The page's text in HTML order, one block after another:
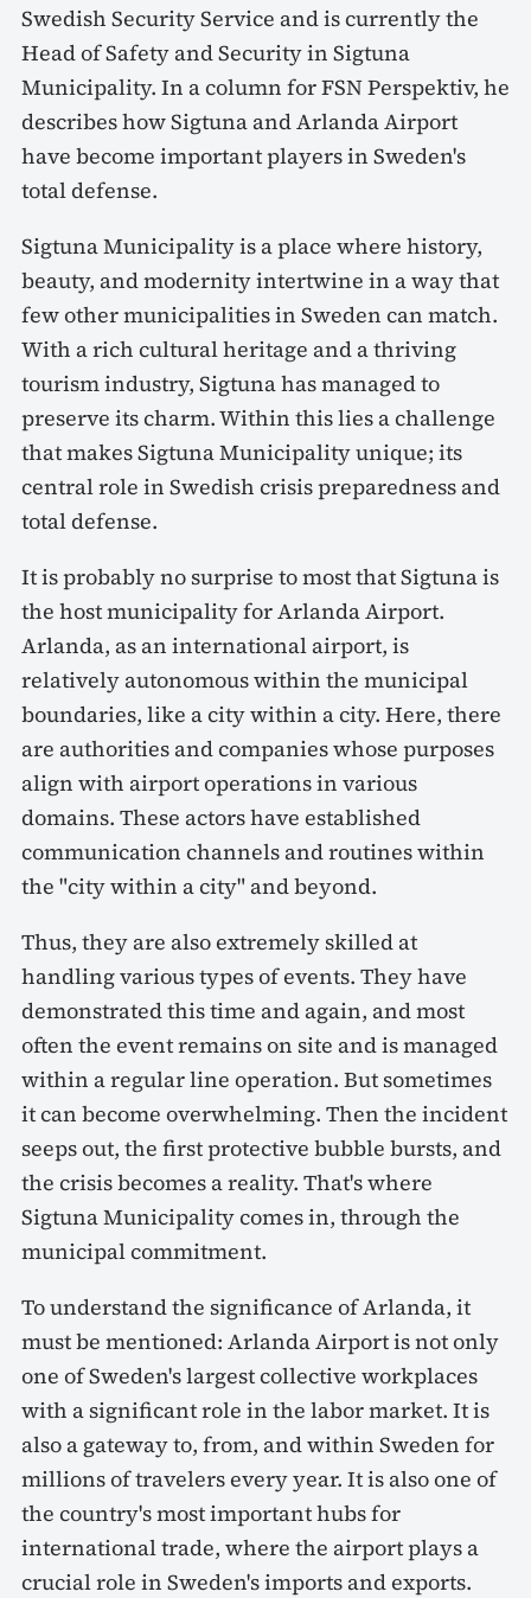
Swedish Security Service and is currently the
Head of Safety and Security in Sigtuna
Municipality. In a column for FSN Perspektiv, he
describes how Sigtuna and Arlanda Airport
have become important players in Sweden's
total defense.
Sigtuna Municipality is a place where history,
beauty, and modernity intertwine in a way that
few other municipalities in Sweden can match.
With a rich cultural heritage and a thriving
tourism industry, Sigtuna has managed to
preserve its charm. Within this lies a challenge
that makes Sigtuna Municipality unique; its
central role in Swedish crisis preparedness and
total defense.
It is probably no surprise to most that Sigtuna is
the host municipality for Arlanda Airport.
Arlanda, as an international airport, is
relatively autonomous within the municipal
boundaries, like a city within a city. Here, there
are authorities and companies whose purposes
align with airport operations in various
domains. These actors have established
communication channels and routines within
the "city within a city" and beyond.
Thus, they are also extremely skilled at
handling various types of events. They have
demonstrated this time and again, and most
often the event remains on site and is managed
within a regular line operation. But sometimes
it can become overwhelming. Then the incident
seeps out, the first protective bubble bursts, and
the crisis becomes a reality. That's where
Sigtuna Municipality comes in, through the
municipal commitment.
To understand the significance of Arlanda, it
must be mentioned: Arlanda Airport is not only
one of Sweden's largest collective workplaces
with a significant role in the labor market. It is
also a gateway to, from, and within Sweden for
millions of travelers every year. It is also one of
the country's most important hubs for
international trade, where the airport plays a
crucial role in Sweden's imports and exports.